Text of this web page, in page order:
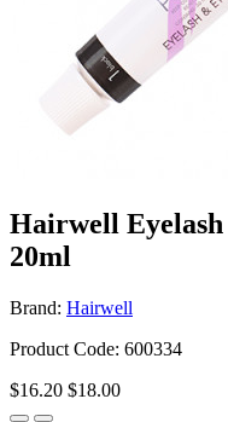
Hairwell
20ml
Brand: Hairwell
Product Code: 600334
$16.20 $18.00